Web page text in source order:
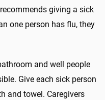
giving a sick
one person has flu, they
and well people
Give each sick person
and towel. Caregivers